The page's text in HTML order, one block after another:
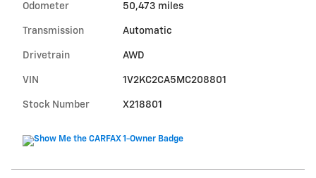
Odometer 50,473 miles
Transmission Automatic
Drivetrain AWD
VIN 1V2KC2CA5MC208801
Stock Number X218801